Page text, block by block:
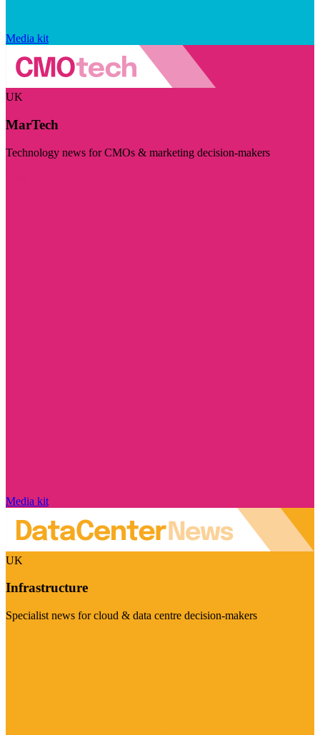
Media kit
UK
MarTech
Technology news for CMOs & marketing decision-makers
Media kit
UK
Infrastructure
Specialist news for cloud & data centre decision-makers